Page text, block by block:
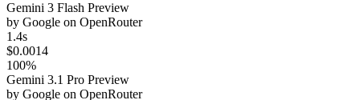
Gemini 3 Flash Preview
by Google on OpenRouter
1.4s
$0.0014
100%
Gemini 3.1 Pro Preview
by Google on OpenRouter